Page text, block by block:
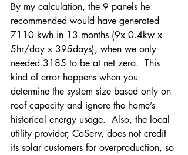
By my calculation, the 9 panels he
recommended would have generated
7110 kwh in 13 months (9x 0.4kw x
5hr/day x 395days), when we only
needed 3185 to be at net zero.  This
kind of error happens when you
determine the system size based only on
roof capacity and ignore the home’s
historical energy usage.  Also, the local
utility provider, CoServ, does not credit
its solar customers for overproduction, so